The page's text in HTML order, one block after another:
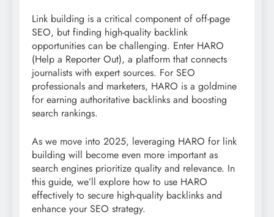
Link building is a critical component of off-page
SEO, but finding high-quality backlink
opportunities can be challenging. Enter HARO
(Help a Reporter Out), a platform that connects
journalists with expert sources. For SEO
professionals and marketers, HARO is a goldmine
for earning authoritative backlinks and boosting
search rankings.
As we move into 2025, leveraging HARO for link
building will become even more important as
search engines prioritize quality and relevance. In
this guide, we’ll explore how to use HARO
effectively to secure high-quality backlinks and
enhance your SEO strategy.